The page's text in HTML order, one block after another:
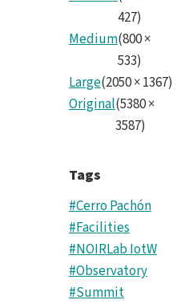
427)
Medium(800×
533)
Large(2050×1367)
Original(5380×
3587)
Tags
#Cerro Pachón
#Facilities
#NOIRLab IotW
#Observatory
#Summit